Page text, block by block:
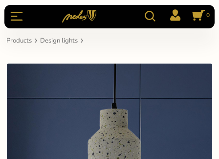
0
Products Design lights